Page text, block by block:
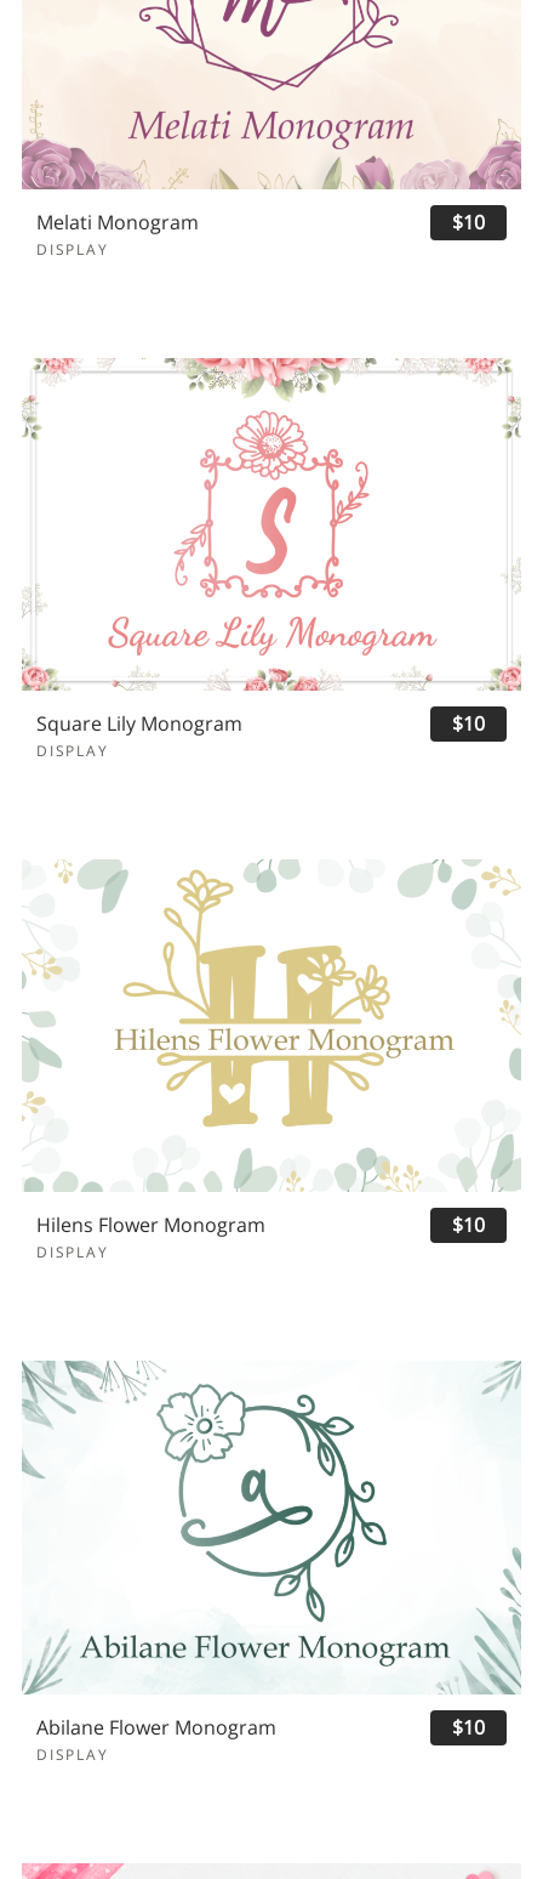
Melati Monogram
DISPLAY
$10
Square Lily Monogram
DISPLAY
$10
Hilens Flower Monogram
DISPLAY
$10
Abilane Flower Monogram
DISPLAY
$10